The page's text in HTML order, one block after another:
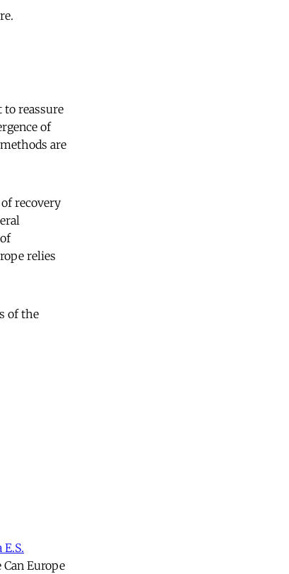
to reassure
of
are
recovery
relies
of the
E.S.
Europe